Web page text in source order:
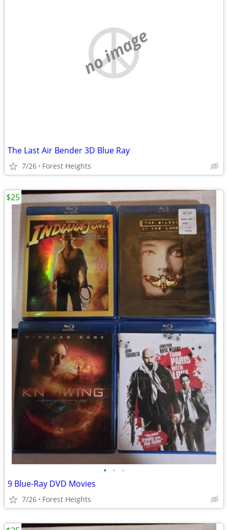
no image
The Last Air Bender 3D Blue Ray
7/26 Forest Heights
• • •
9 Blue-Ray DVD Movies
7/26 Forest Heights
$25